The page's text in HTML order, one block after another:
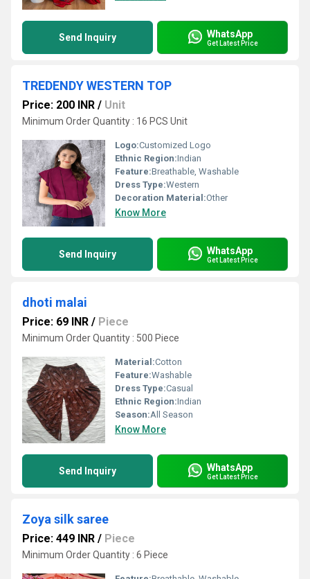
Send Inquiry WhatsApp
Get Latest Price
TREDENDY WESTERN TOP
Price: 200 INR / Unit
Minimum Order Quantity : 16 PCS Unit
Logo:Customized Logo
Ethnic Region:Indian
Feature:Breathable, Washable
Dress Type:Western
Decoration Material:Other
Know More
Send Inquiry WhatsApp
Get Latest Price
dhoti malai
Price: 69 INR / Piece
Minimum Order Quantity : 500 Piece
Material:Cotton
Feature:Washable
Dress Type:Casual
Ethnic Region:Indian
Season:All Season
Know More
Send Inquiry WhatsApp
Get Latest Price
Zoya silk saree
Price: 449 INR / Piece
Minimum Order Quantity : 6 Piece